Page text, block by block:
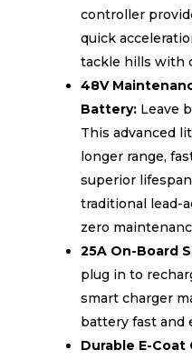
controller
quick
tackle hills with
48V
Battery:Leave
This advanced
longer range,
superior
traditional lead-
zero
25A On-Board
plug in to
smart charger
battery fast and
Durable E-Coat